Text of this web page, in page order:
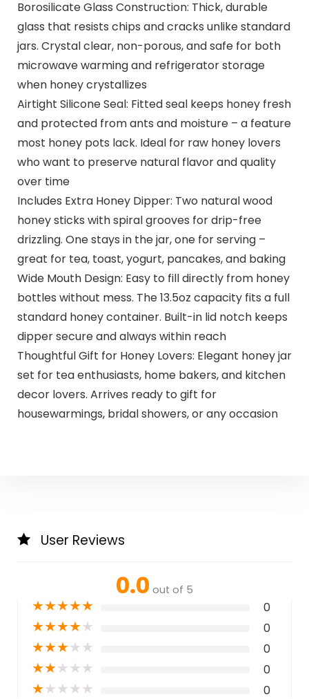
Borosilicate Glass Construction: Thick, durable
glass that resists chips and cracks unlike standard
jars. Crystal clear, non-porous, and safe for both
microwave warming and refrigerator storage
when honey crystallizes
Airtight Silicone Seal: Fitted seal keeps honey fresh
and protected from ants and moisture – a feature
most honey pots lack. Ideal for raw honey lovers
who want to preserve natural flavor and quality
over time
Includes Extra Honey Dipper: Two natural wood
honey sticks with spiral grooves for drip-free
drizzling. One stays in the jar, one for serving –
great for tea, toast, yogurt, pancakes, and baking
Wide Mouth Design: Easy to fill directly from honey
bottles without mess. The 13.5oz capacity fits a full
standard honey container. Built-in lid notch keeps
dipper secure and always within reach
Thoughtful Gift for Honey Lovers: Elegant honey jar
set for tea enthusiasts, home bakers, and kitchen
decor lovers. Arrives ready to gift for
housewarmings, bridal showers, or any occasion
User Reviews
0.0 out of 5
★★★★★ 0
★★★★★ 0
★★★★★ 0
★★★★★ 0
★★★★★ 0